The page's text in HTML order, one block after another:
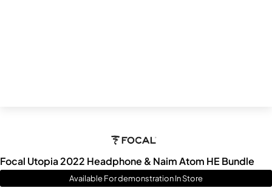
Focal Utopia 2022 Headphone & Naim Atom HE Bundle
Available For demonstration In Store